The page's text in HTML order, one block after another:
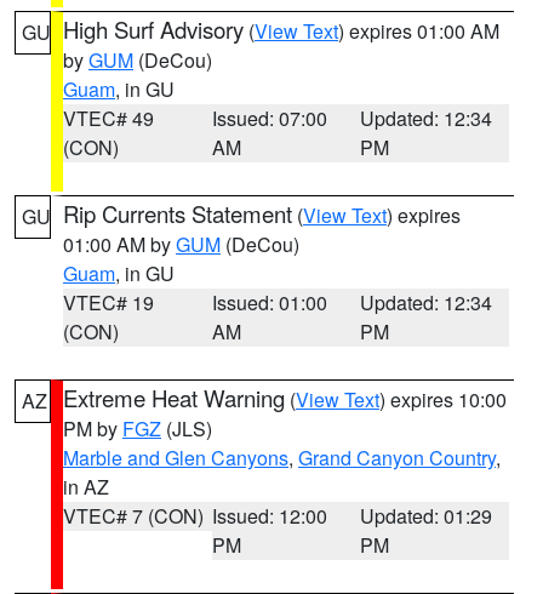
GU High Surf Advisory (View Text) expires 01:00 AM
byGUM (DeCou)
Guam, in GU
VTEC# 49
(CON)
Issued: 07:00
AM
Updated: 12:34
PM
GU Rip Currents Statement (View Text) expires
01:00 AM byGUM (DeCou)
Guam, in GU
VTEC# 19
(CON)
Issued: 01:00
AM
Updated: 12:34
PM
AZ Extreme Heat Warning (View Text) expires 10:00
PM by FGZ (JLS)
Marble and Glen Canyons, Grand Canyon Country,
in AZ
VTEC# 7 (CON) Issued: 12:00
PM
Updated: 01:29
PM